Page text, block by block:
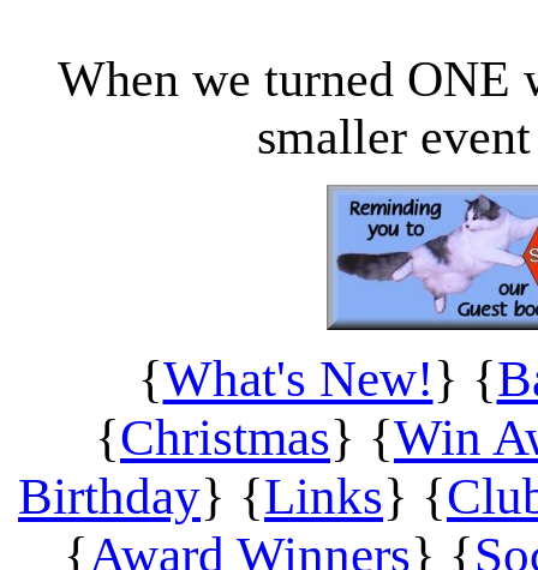
When we turned ONE
smaller
{What's New!} {
{Christmas} {Win
Birthday} {Links} {
{Award Winners} {